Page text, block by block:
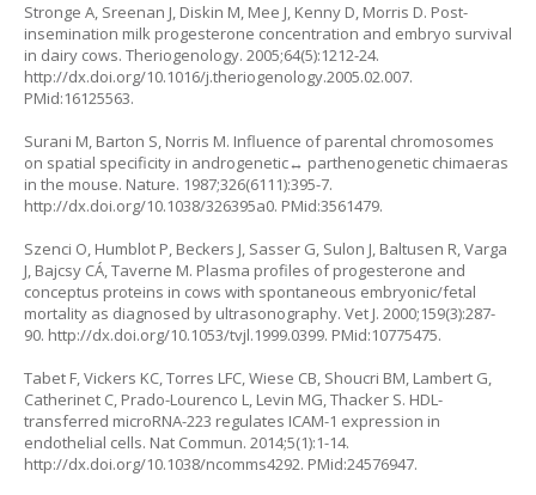
Stronge A, Sreenan J, Diskin M, Mee J, Kenny D, Morris D. Post-
insemination milk progesterone concentration and embryo survival
in dairy cows. Theriogenology. 2005;64(5):1212-24.
http://dx.doi.org/10.1016/j.theriogenology.2005.02.007.
PMid:16125563.
Surani M, Barton S, Norris M. Influence of parental chromosomes
on spatial specificity in androgenetic↔ parthenogenetic chimaeras
in the mouse. Nature. 1987;326(6111):395-7.
http://dx.doi.org/10.1038/326395a0. PMid:3561479.
Szenci O, Humblot P, Beckers J, Sasser G, Sulon J, Baltusen R, Varga
J, Bajcsy CÁ, Taverne M. Plasma profiles of progesterone and
conceptus proteins in cows with spontaneous embryonic/fetal
mortality as diagnosed by ultrasonography. Vet J. 2000;159(3):287-
90. http://dx.doi.org/10.1053/tvjl.1999.0399. PMid:10775475.
Tabet F, Vickers KC, Torres LFC, Wiese CB, Shoucri BM, Lambert G,
Catherinet C, Prado-Lourenco L, Levin MG, Thacker S. HDL-
transferred microRNA-223 regulates ICAM-1 expression in
endothelial cells. Nat Commun. 2014;5(1):1-14.
http://dx.doi.org/10.1038/ncomms4292. PMid:24576947.